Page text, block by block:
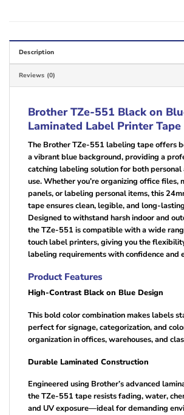
Description
Reviews (0)
Brother TZe-551 Black on
Laminated Label Printer Tape
The Brother TZe-551 labeling tape offers
a vibrant blue background, providing a
catching labeling solution for both personal
use. Whether you’re organizing office files,
panels, or labeling personal items, this
tape ensures clean, legible, and long-
Designed to withstand harsh indoor and
the TZe-551 is compatible with a wide
touch label printers, giving you the
labeling requirements with confidence and
Product Features
High-Contrast Black on Blue Design
This bold color combination makes labels
perfect for signage, categorization, and
organization in offices, warehouses, and
Durable Laminated Construction
Engineered using Brother’s advanced
the TZe-551 tape resists fading, water,
and UV exposure—ideal for demanding